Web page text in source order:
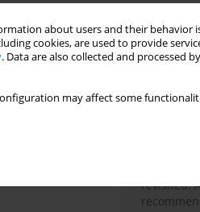
about users and their behavior
cookies, are used to provide
. Data are also collected and processed
may affect some
The
revisited.